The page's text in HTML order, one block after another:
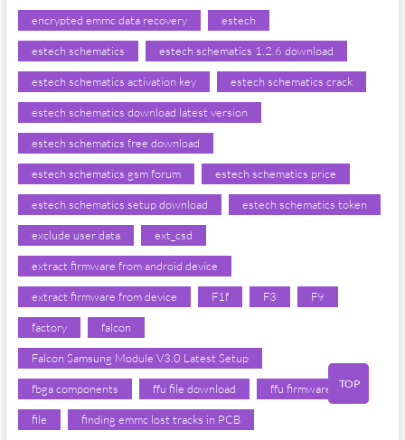
encrypted emmc data recovery estech
estech schematics estech schematics 1.2.6 download
estech schematics activation key estech schematics crack
estech schematics download latest version
estech schematics free download
estech schematics gsm forum estech schematics price
estech schematics setup download estech schematics token
exclude user data ext_csd
extract firmware from android device
extract firmware from device F1f F3 F9
factory falcon
Falcon Samsung Module V3.0 Latest Setup
fbga components ffu file download ffu firmware
file finding emmc lost tracks in PCB
TOP